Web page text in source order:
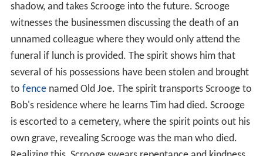
shadow, and takes Scrooge into the future. Scrooge
witnesses the businessmen discussing the death of an
unnamed colleague where they would only attend the
funeral if lunch is provided. The spirit shows him that
several of his possessions have been stolen and brought
to fencenamed Old Joe. The spirit transports Scrooge to
Bob's residence where he learns Tim had died. Scrooge
is escorted to a cemetery, where the spirit points out his
own grave, revealing Scrooge was the man who died.